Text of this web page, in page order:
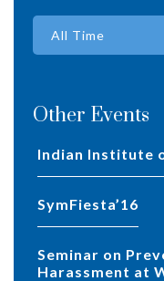
Other Events
Indian Institute
SymFiesta’16
Seminar on Prevention of Sexual
Harassment at